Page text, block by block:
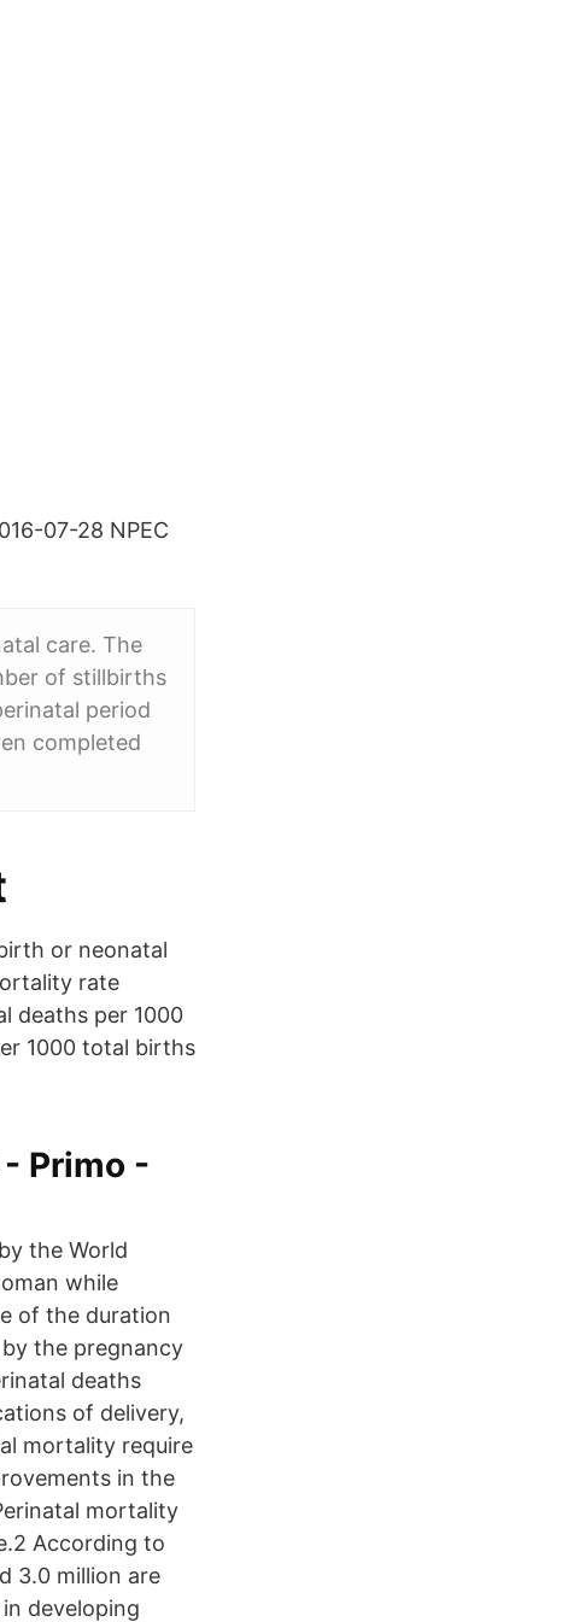
07-28 NPEC
care. The
of stillbirths
period
completed
or neonatal
rate
deaths per 1000
1000 total births
Primo -
the World
while
of the duration
the pregnancy
deaths
of delivery,
mortality require
in the
mortality
According to
3.0 million are
developing